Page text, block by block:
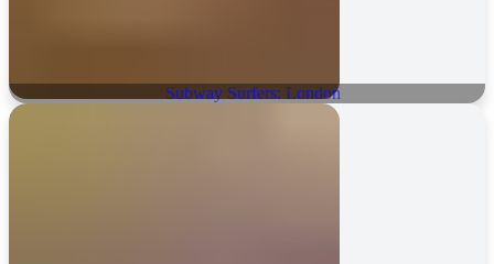
Subway Surfers: London